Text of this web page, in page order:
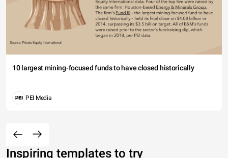
10 largest mining-focused funds to have closed historically
PEI Media
Inspiring templates to try